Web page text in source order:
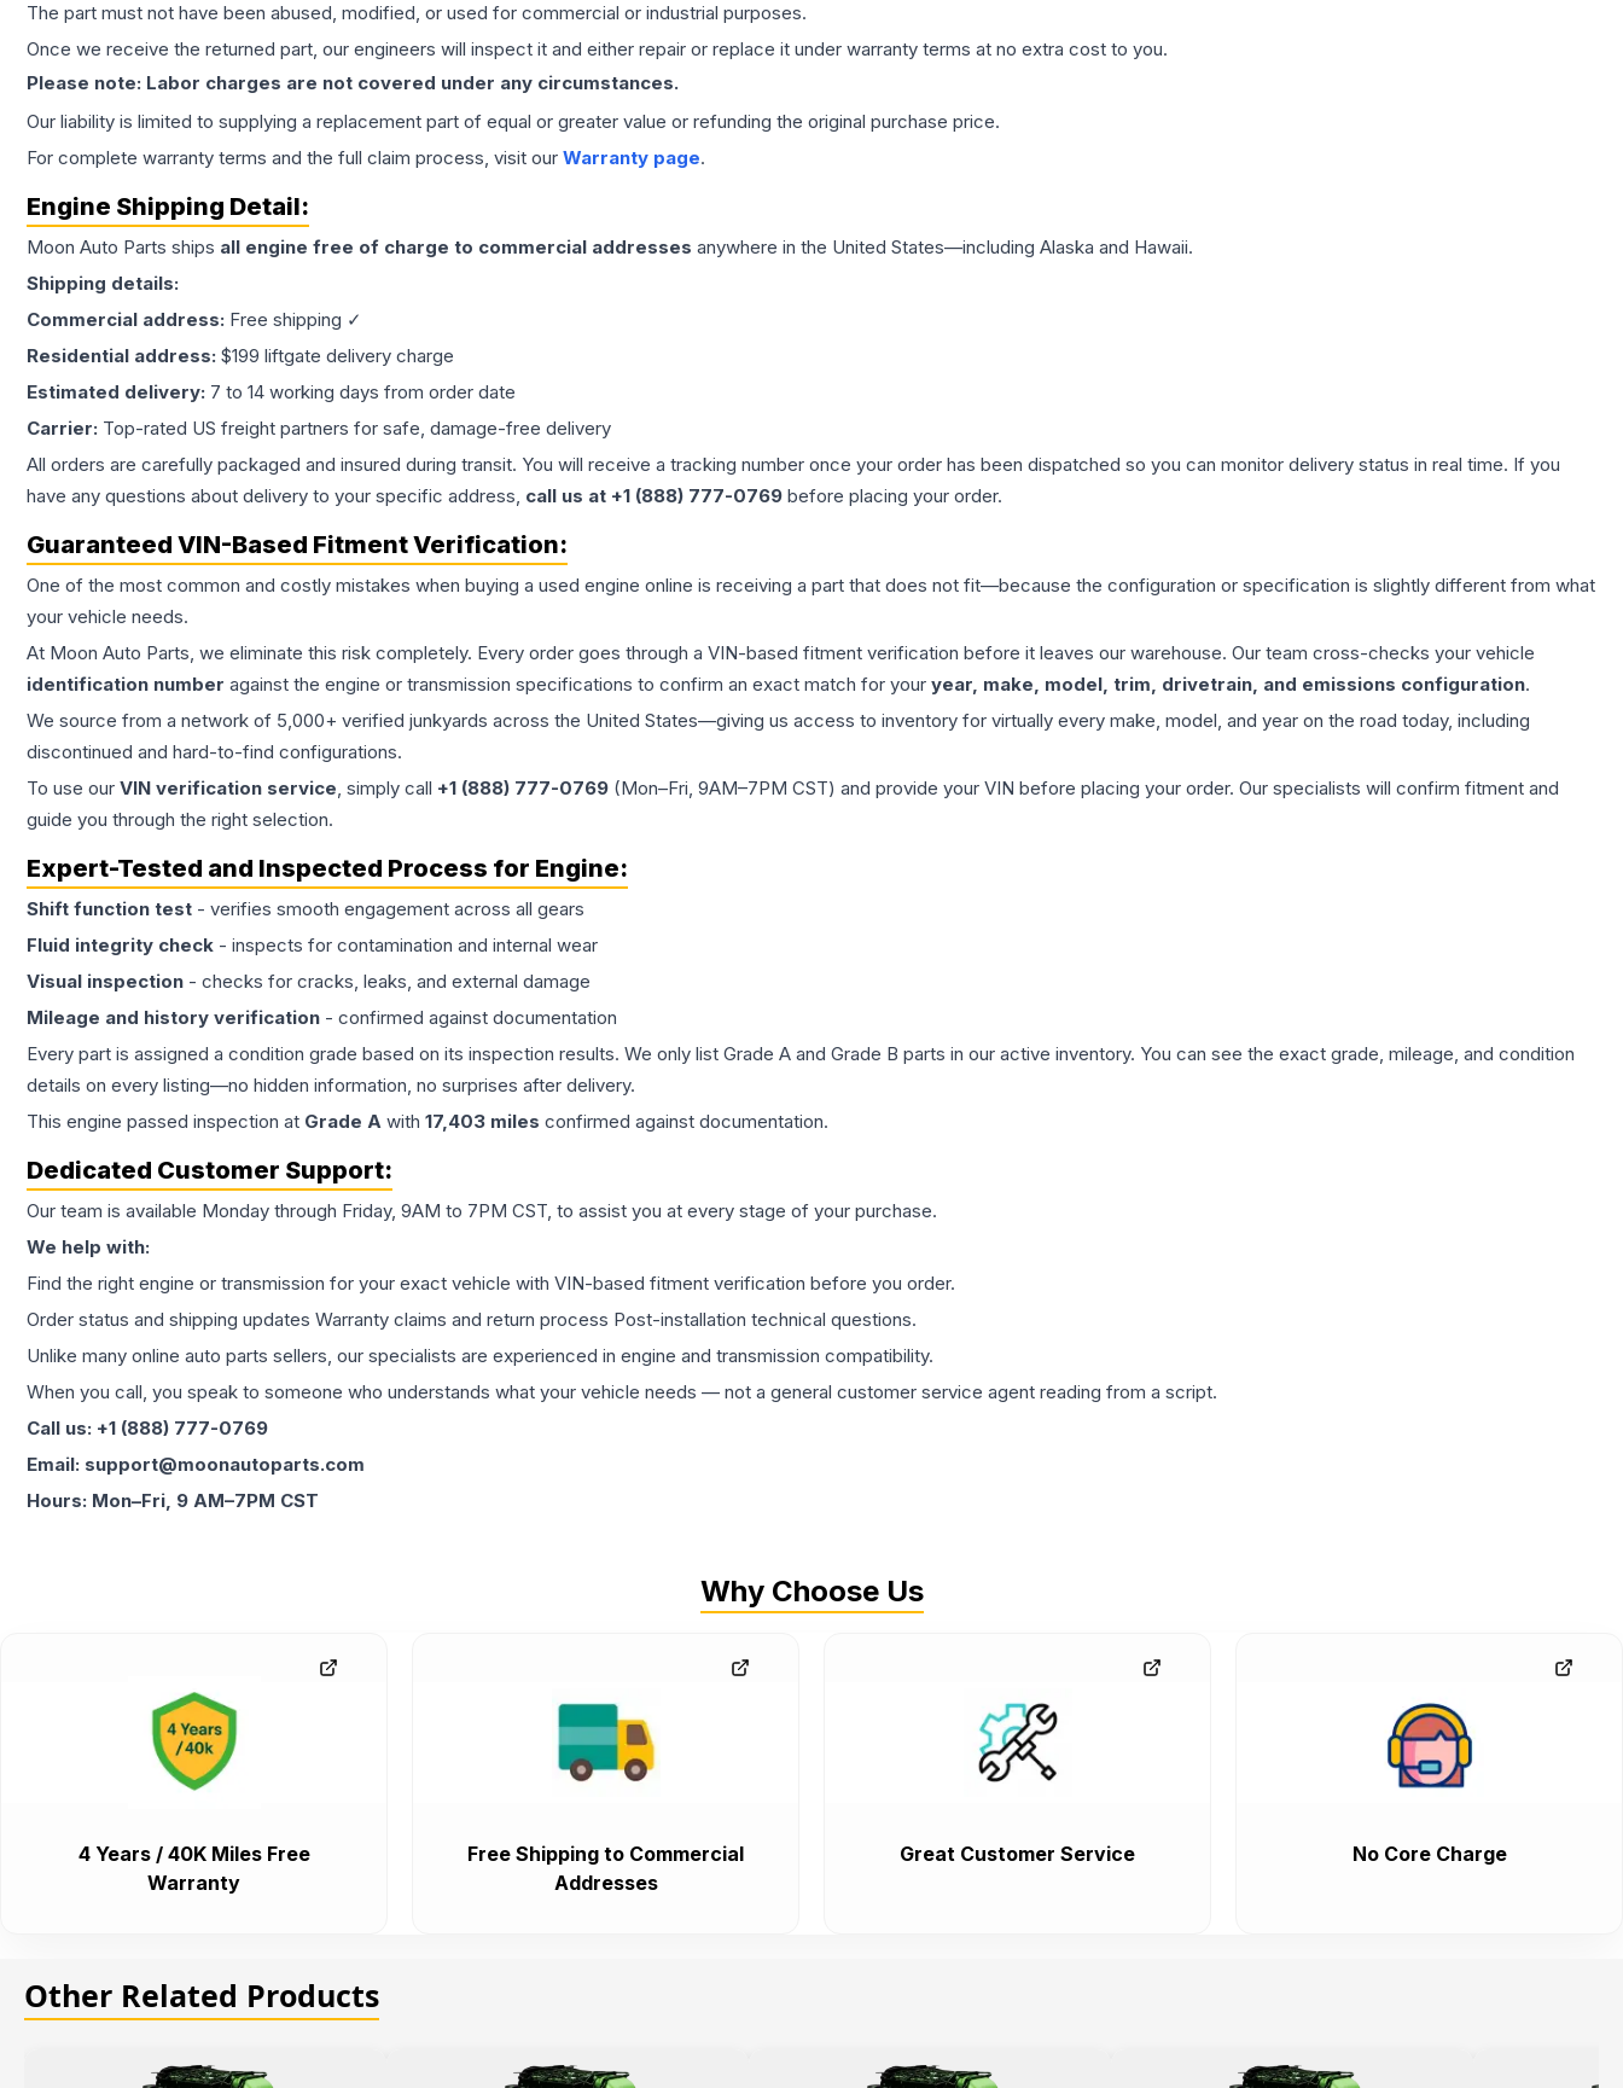
The part must not have been abused, modified, or used for commercial or industrial purposes.
Once we receive the returned part, our engineers will inspect it and either repair or replace it under warranty terms at no extra cost to you.
Please note: Labor charges are not covered under any circumstances.
Our liability is limited to supplying a replacement part of equal or greater value or refunding the original purchase price.
For complete warranty terms and the full claim process, visit our Warranty page.
Engine Shipping Detail:
Moon Auto Parts ships all engine free of charge to commercial addresses anywhere in the United States—including Alaska and Hawaii.
Shipping details:
Commercial address: Free shipping ✓
Residential address: $199 liftgate delivery charge
Estimated delivery: 7 to 14 working days from order date
Carrier: Top-rated US freight partners for safe, damage-free delivery
All orders are carefully packaged and insured during transit. You will receive a tracking number once your order has been dispatched so you can monitor delivery status in real time. If you
have any questions about delivery to your specific address, call us at +1 (888) 777-0769 before placing your order.
Guaranteed VIN-Based Fitment Verification:
One of the most common and costly mistakes when buying a used engine online is receiving a part that does not fit—because the configuration or specification is slightly different from what
your vehicle needs.
At Moon Auto Parts, we eliminate this risk completely. Every order goes through a VIN-based fitment verification before it leaves our warehouse. Our team cross-checks your vehicle
identification number against the engine or transmission specifications to confirm an exact match for your year, make, model, trim, drivetrain, and emissions configuration.
We source from a network of 5,000+ verified junkyards across the United States—giving us access to inventory for virtually every make, model, and year on the road today, including
discontinued and hard-to-find configurations.
To use our VIN verification service, simply call +1 (888) 777-0769 (Mon–Fri, 9AM–7PM CST) and provide your VIN before placing your order. Our specialists will confirm fitment and
guide you through the right selection.
Expert-Tested and Inspected Process for Engine:
Shift function test - verifies smooth engagement across all gears
Fluid integrity check - inspects for contamination and internal wear
Visual inspection - checks for cracks, leaks, and external damage
Mileage and history verification - confirmed against documentation
Every part is assigned a condition grade based on its inspection results. We only list Grade A and Grade B parts in our active inventory. You can see the exact grade, mileage, and condition
details on every listing—no hidden information, no surprises after delivery.
This engine passed inspection at Grade A with 17,403 miles confirmed against documentation.
Dedicated Customer Support:
Our team is available Monday through Friday, 9AM to 7PM CST, to assist you at every stage of your purchase.
We help with:
Find the right engine or transmission for your exact vehicle with VIN-based fitment verification before you order.
Order status and shipping updates Warranty claims and return process Post-installation technical questions.
Unlike many online auto parts sellers, our specialists are experienced in engine and transmission compatibility.
When you call, you speak to someone who understands what your vehicle needs — not a general customer service agent reading from a script.
Call us: +1 (888) 777-0769
Email: support@moonautoparts.com
Hours: Mon–Fri, 9 AM–7PM CST
Why Choose Us
4 Years / 40K Miles Free
Warranty
Free Shipping to Commercial
Addresses
Great Customer Service No Core Charge
Other Related Products